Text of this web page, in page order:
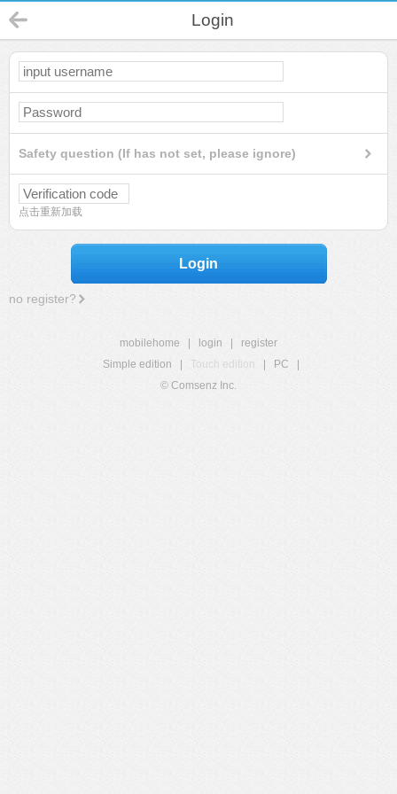
Login
Safety question (If has not set, please ignore)
点击重新加载
Login
no register?
mobilehome login
register
Simple edition
Touch edition PC
© Comsenz Inc.